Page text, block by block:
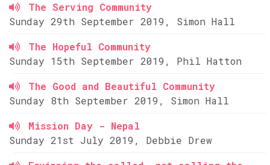
The Serving Community
Sunday 29th September 2019, Simon Hall
The Hopeful Community
Sunday 15th September 2019, Phil Hatton
The Good and Beautiful Community
Sunday 8th September 2019, Simon Hall
Mission Day - Nepal
Sunday 21st July 2019, Debbie Drew